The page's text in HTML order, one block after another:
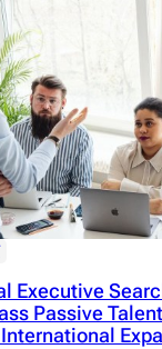
Executive
Passive